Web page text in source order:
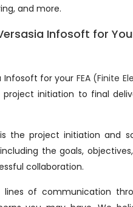
and more.
Infosoft for
Infosoft for your FEA (Finite
initiation to final
the project initiation and
the goals,
collaboration.
of communication